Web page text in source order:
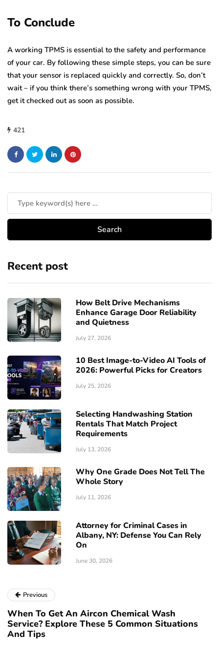
To Conclude
A working TPMS is essential to the safety and performance
of your car. By following these simple steps, you can be sure
that your sensor is replaced quickly and correctly. So, don’t
wait – if you think there’s something wrong with your TPMS,
get it checked out as soon as possible.
421
Recent post
How Belt Drive Mechanisms
Enhance Garage Door Reliability
and Quietness
July 27, 2026
10 Best Image-to-Video AI Tools of
2026: Powerful Picks for Creators
July 25, 2026
Selecting Handwashing Station
Rentals That Match Project
Requirements
July 13, 2026
Why One Grade Does Not Tell The
Whole Story
July 11, 2026
Attorney for Criminal Cases in
Albany, NY: Defense You Can Rely
On
June 30, 2026
Previous
When To Get An Aircon Chemical Wash
Service? Explore These 5 Common Situations
And Tips